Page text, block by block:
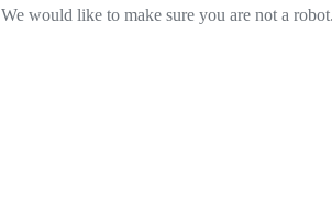
We would like to make sure you are not a